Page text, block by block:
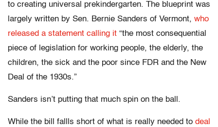
to creating universal prekindergarten. The blueprint was
largely written by Sen. Bernie Sanders of Vermont, who
released a statement calling it “the most consequential
piece of legislation for working people, the elderly, the
children, the sick and the poor since FDR and the New
Deal of the 1930s.”
Sanders isn’t putting that much spin on the ball.
While the bill fallls short of what is really needed to deal